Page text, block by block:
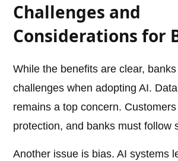
Challenges and
Considerations for
While the benefits are clear, banks
challenges when adopting AI.
remains a top concern.
protection, and banks must follow
Another issue is bias. AI systems